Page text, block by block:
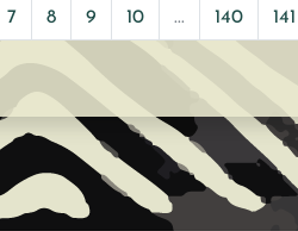
(presentation + audio
etc.) and the duration
through the webinar.
7 8 9 10 ... 140 141